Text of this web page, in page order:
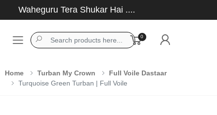
Waheguru Tera Shukar Hai ....
Toggle mobile menu
0
Home Turban My Crown
Full Voile Dastaar
Turquoise Green Turban | Full Voile